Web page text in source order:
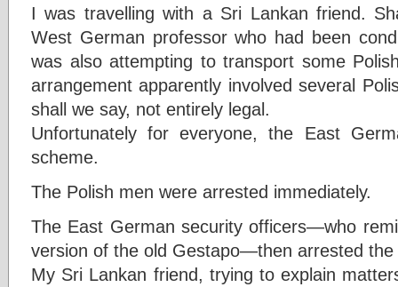
I was travelling with a Sri Lankan friend.
West German professor who had been
was also attempting to transport some
arrangement apparently involved several
shall we say, not entirely legal.
Unfortunately for everyone, the East
scheme.
The Polish men were arrested immediately.
The East German security officers—who
version of the old Gestapo—then arrested
My Sri Lankan friend, trying to explain